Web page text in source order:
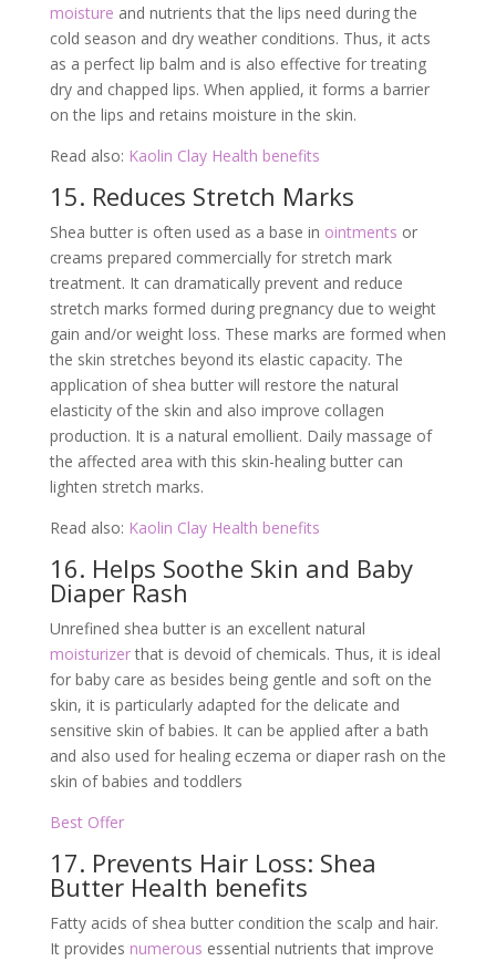
moisture and nutrients that the lips need during the
cold season and dry weather conditions. Thus, it acts
as a perfect lip balm and is also effective for treating
dry and chapped lips. When applied, it forms a barrier
on the lips and retains moisture in the skin.
Read also: Kaolin Clay Health benefits
15. Reduces Stretch Marks
Shea butter is often used as a base in ointments or
creams prepared commercially for stretch mark
treatment. It can dramatically prevent and reduce
stretch marks formed during pregnancy due to weight
gain and/or weight loss. These marks are formed when
the skin stretches beyond its elastic capacity. The
application of shea butter will restore the natural
elasticity of the skin and also improve collagen
production. It is a natural emollient. Daily massage of
the affected area with this skin-healing butter can
lighten stretch marks.
Read also: Kaolin Clay Health benefits
16. Helps Soothe Skin and Baby
Diaper Rash
Unrefined shea butter is an excellent natural
moisturizerthat is devoid of chemicals. Thus, it is ideal
for baby care as besides being gentle and soft on the
skin, it is particularly adapted for the delicate and
sensitive skin of babies. It can be applied after a bath
and also used for healing eczema or diaper rash on the
skin of babies and toddlers
Best Offer
17. Prevents Hair Loss: Shea
Butter Health benefits
Fatty acids of shea butter condition the scalp and hair.
It provides numerous essential nutrients that improve